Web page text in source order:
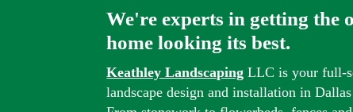
We're experts in getting the
home looking its best.
Keathley Landscaping LLC is your full-
landscape design and installation in